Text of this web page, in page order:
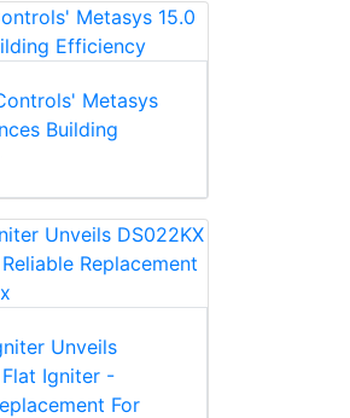
Metasys
Building
Unveils
Igniter -
For